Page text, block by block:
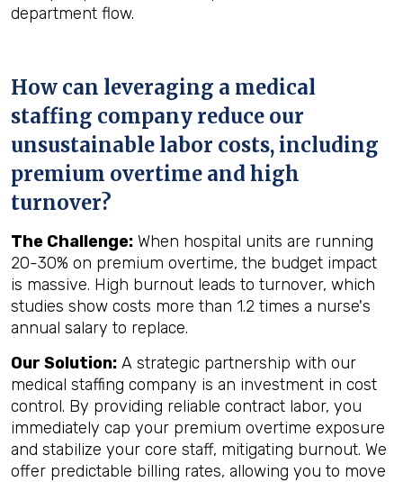
department flow.
How can leveraging a medical
staffing company reduce our
unsustainable labor costs, including
premium overtime and high
turnover?
The Challenge: When hospital units are running
20-30% on premium overtime, the budget impact
is massive. High burnout leads to turnover, which
studies show costs more than 1.2 times a nurse's
annual salary to replace.
Our Solution: A strategic partnership with our
medical staffing company is an investment in cost
control. By providing reliable contract labor, you
immediately cap your premium overtime exposure
and stabilize your core staff, mitigating burnout. We
offer predictable billing rates, allowing you to move